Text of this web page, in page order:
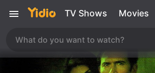
TV Shows Movies